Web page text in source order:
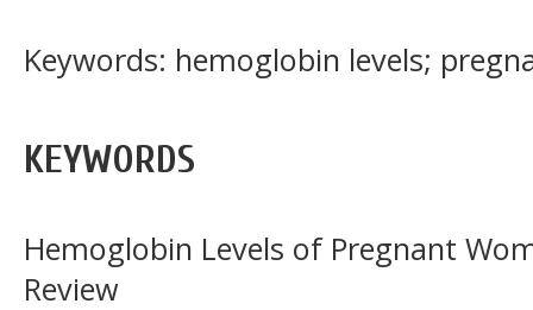
Keywords: hemoglobin levels;
KEYWORDS
Hemoglobin Levels of Pregnant
Review